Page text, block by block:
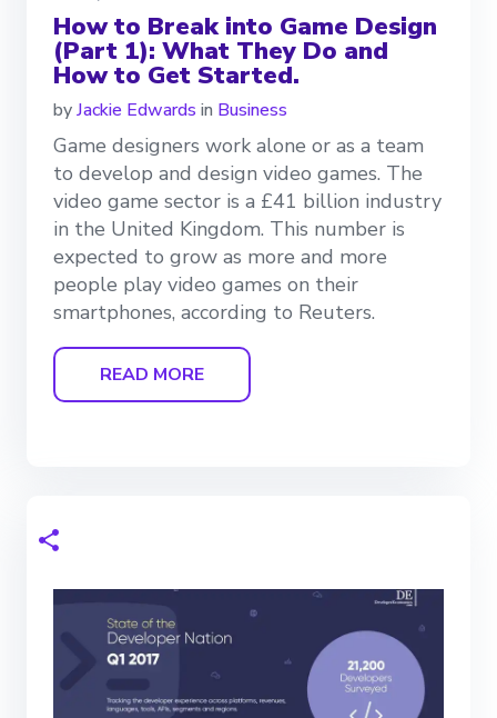
How to Break into Game Design
(Part 1): What They Do and
How to Get Started.
byJackie Edwards in Business
Game designers work alone or as a team
to develop and design video games. The
video game sector is a £41 billion industry
in the United Kingdom. This number is
expected to grow as more and more
people play video games on their
smartphones, according to Reuters.
READ MORE